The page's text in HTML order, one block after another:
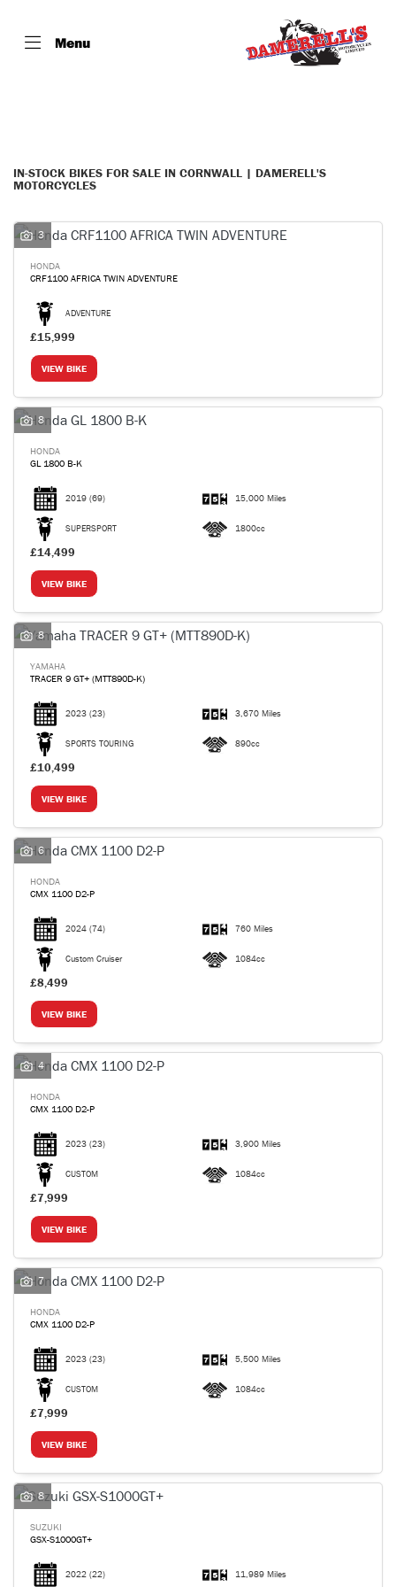
Menu
Make
SEARCH
Reset
IN-STOCK BIKES FOR SALE IN CORNWALL | DAMERELL'S
MOTORCYCLES
3
HONDA
CRF1100 AFRICA TWIN ADVENTURE
ADVENTURE
£15,999
VIEW BIKE
8
HONDA
GL 1800 B-K
2019 (69) 15,000 Miles
SUPERSPORT 1800cc
£14,499
VIEW BIKE
8
YAMAHA
TRACER 9 GT+ (MTT890D-K)
2023 (23) 3,670 Miles
SPORTS TOURING 890cc
£10,499
VIEW BIKE
6
HONDA
CMX 1100 D2-P
2024 (74) 760 Miles
Custom Cruiser 1084cc
£8,499
VIEW BIKE
4
HONDA
CMX 1100 D2-P
2023 (23) 3,900 Miles
CUSTOM 1084cc
£7,999
VIEW BIKE
7
HONDA
CMX 1100 D2-P
2023 (23) 5,500 Miles
CUSTOM 1084cc
£7,999
VIEW BIKE
8
SUZUKI
GSX-S1000GT+
2022 (22) 11,989 Miles